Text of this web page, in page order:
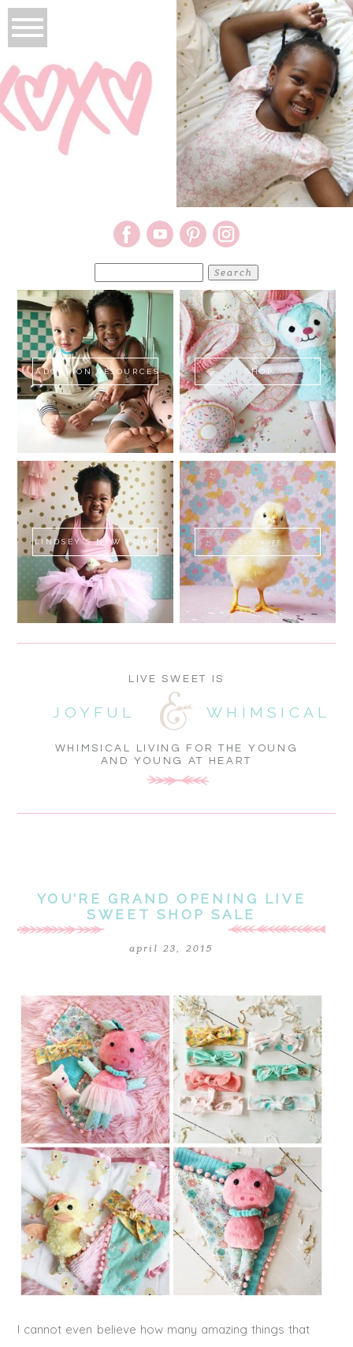
for:
ADOPTION RESOURCES SHOP
LINDSEY'S NEW BOOK! SWEET FLUFF
WHIMSICAL LIVING FOR THE YOUNG
AND YOUNG AT HEART
WHIMSICAL
JOYFUL
LIVE SWEET IS
YOU’RE GRAND OPENING LIVE
SWEET SHOP SALE
april 23, 2015
I cannot even believe how many amazing things that